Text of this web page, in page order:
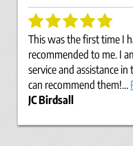
This was the first time I
recommended to me. I
service and assistance
can recommend them!…
JC Birdsall